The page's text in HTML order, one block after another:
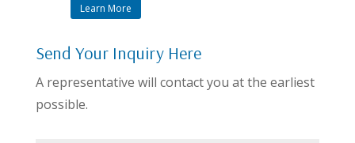
Learn More
Send Your Inquiry Here
A representative will contact you at the earliest
possible.